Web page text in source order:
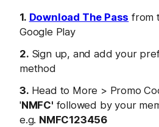
Download The Pass from
Google Play
Sign up, and add your
method
Head to More > Promo
'NMFC' followed by your
e.g. NMFC123456